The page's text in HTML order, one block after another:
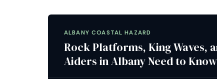
ALBANY COASTAL HAZARD
Rock Platforms, King Waves,
Aiders in Albany Need to Know